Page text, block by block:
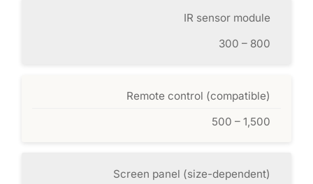
IR sensor module
300 – 800
Remote control (compatible)
500 – 1,500
Screen panel (size-dependent)